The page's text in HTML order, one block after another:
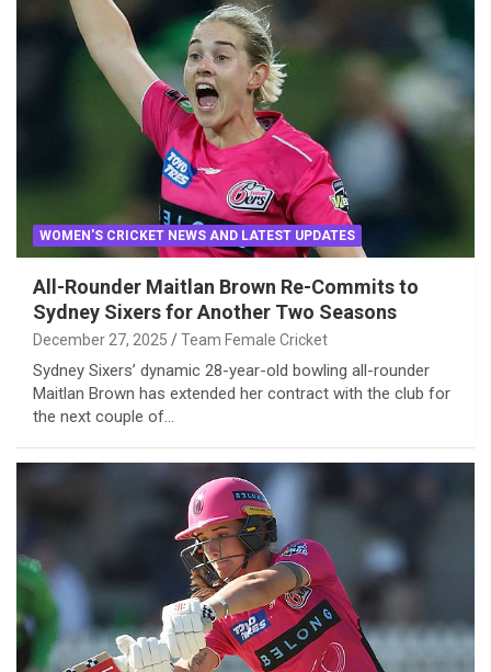
WOMEN'S CRICKET NEWS AND LATEST UPDATES
All-Rounder Maitlan Brown Re-Commits to
Sydney Sixers for Another Two Seasons
December 27, 2025 Team Female Cricket
Sydney Sixers’ dynamic 28-year-old bowling all-rounder
Maitlan Brown has extended her contract with the club for
the next couple of…